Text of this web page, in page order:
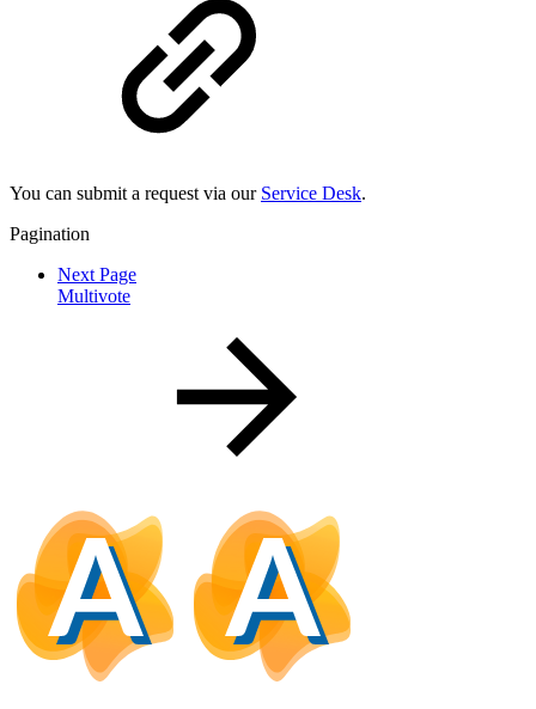
You can submit a request via our Service Desk.
Pagination
Next Page
Multivote